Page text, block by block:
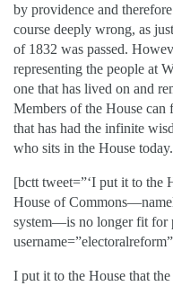
by providence and
course deeply wrong, as
of 1832 was passed.
representing the people at
one that has lived on and
Members of the House can
that has had the infinite
who sits in the House today.
[bctt tweet=”‘I put it to the
House of
system—is no longer fit for
I put it to the House that